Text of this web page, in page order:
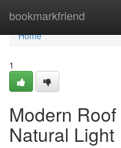
bookmarkfriend
Home
Home
1
Modern
Natural Light